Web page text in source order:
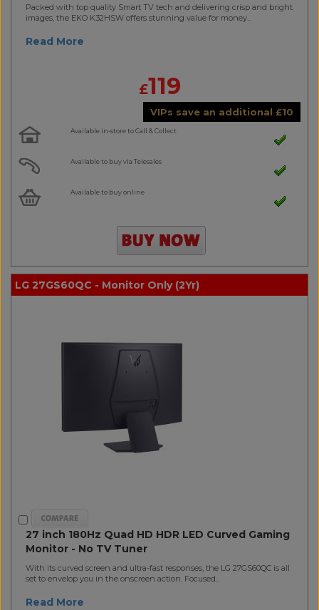
Packed with top quality Smart TV tech and delivering crisp and bright
images, the EKO K32HSW offers stunning value for money...
Read More
£119
VIPs save an additional £10
Available in-store to Call & Collect
Available to buy via Telesales
Available to buy online
LG 27GS60QC - Monitor Only (2Yr)
27 inch 180Hz Quad HD HDR LED Curved Gaming
Monitor - No TV Tuner
With its curved screen and ultra-fast responses, the LG 27GS60QC is all
set to envelop you in the onscreen action. Focused..
Read More